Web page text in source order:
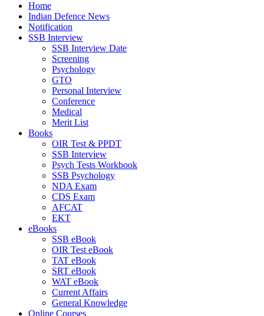
Home
Indian Defence News
Notification
SSB Interview
SSB Interview Date
Screening
Psychology
GTO
Personal Interview
Conference
Medical
Merit List
Books
OIR Test & PPDT
SSB Interview
Psych Tests Workbook
SSB Psychology
NDA Exam
CDS Exam
AFCAT
EKT
eBooks
SSB eBook
OIR Test eBook
TAT eBook
SRT eBook
WAT eBook
Current Affairs
General Knowledge
Online Courses